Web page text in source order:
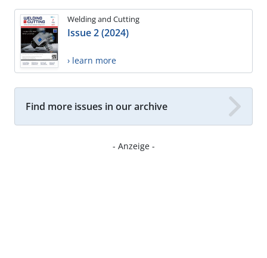
Welding and Cutting
Issue 2 (2024)
› learn more
Find more issues in our archive
- Anzeige -